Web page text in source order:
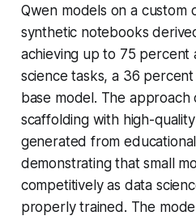
Qwen models on a custom
synthetic notebooks
achieving up to 75 percent
science tasks, a 36
base model. The approach
scaffolding with high-
generated from
demonstrating that small
competitively as data
properly trained. The